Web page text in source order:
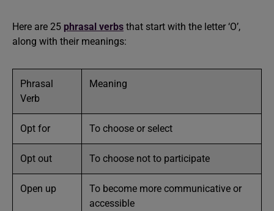
Here are 25 phrasal verbs that start with the letter ‘O’,
along with their meanings:
Phrasal
Verb
Meaning
Opt for To choose or select
Opt out To choose not to participate
Open up
To become more communicative or
accessible